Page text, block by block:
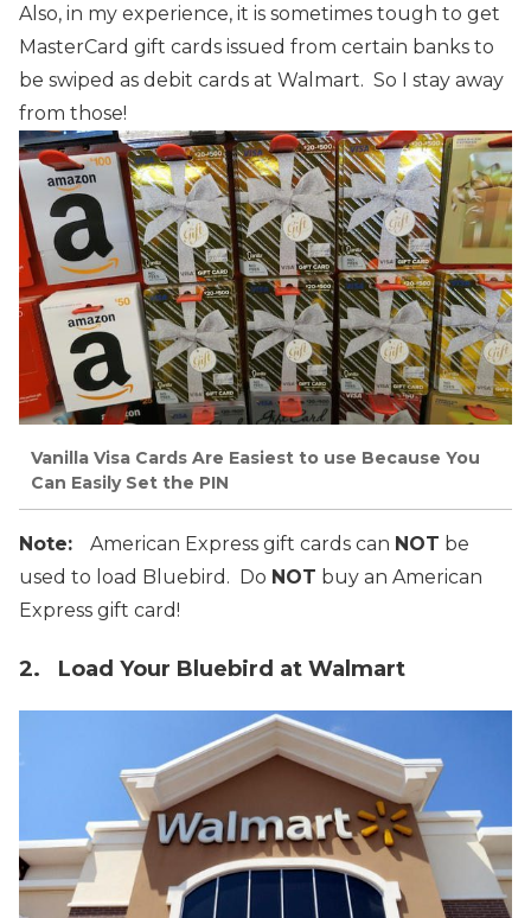
Also, in my experience, it is sometimes tough to get
MasterCard gift cards issued from certain banks to
be swiped as debit cards at Walmart. So I stay away
from those!
Vanilla Visa Cards Are Easiest to use Because You
Can Easily Set the PIN
Note: American Express gift cards can NOT be
used to load Bluebird. Do NOT buy an American
Express gift card!
2. Load Your Bluebird at Walmart